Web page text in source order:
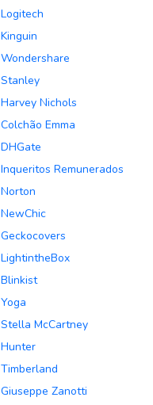
Logitech
Kinguin
Wondershare
Stanley
Harvey Nichols
Colchão Emma
DHGate
Inqueritos Remunerados
Norton
NewChic
Geckocovers
LightintheBox
Blinkist
Yoga
Stella McCartney
Hunter
Timberland
Giuseppe Zanotti